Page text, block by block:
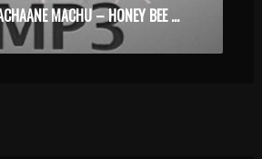
MACHAANE MACHAANE MACHU – HONEY BEE – KARAOKE.MP3